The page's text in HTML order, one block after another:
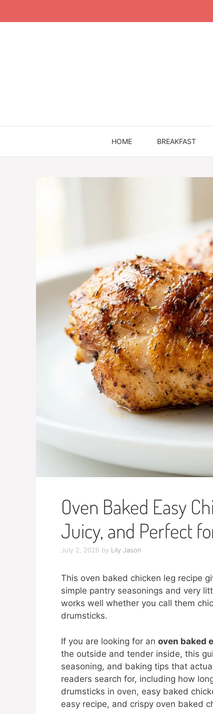
HOME BREAKFAST
Oven Baked Easy
Juicy, and Perfect
July 2, 2026 by Lily Jason
This oven baked chicken leg recipe
simple pantry seasonings and very
works well whether you call them
drumsticks.
If you are looking for an oven baked
the outside and tender inside, this
seasoning, and baking tips that
readers search for, including how
drumsticks in oven, easy baked
easy recipe, and crispy oven baked